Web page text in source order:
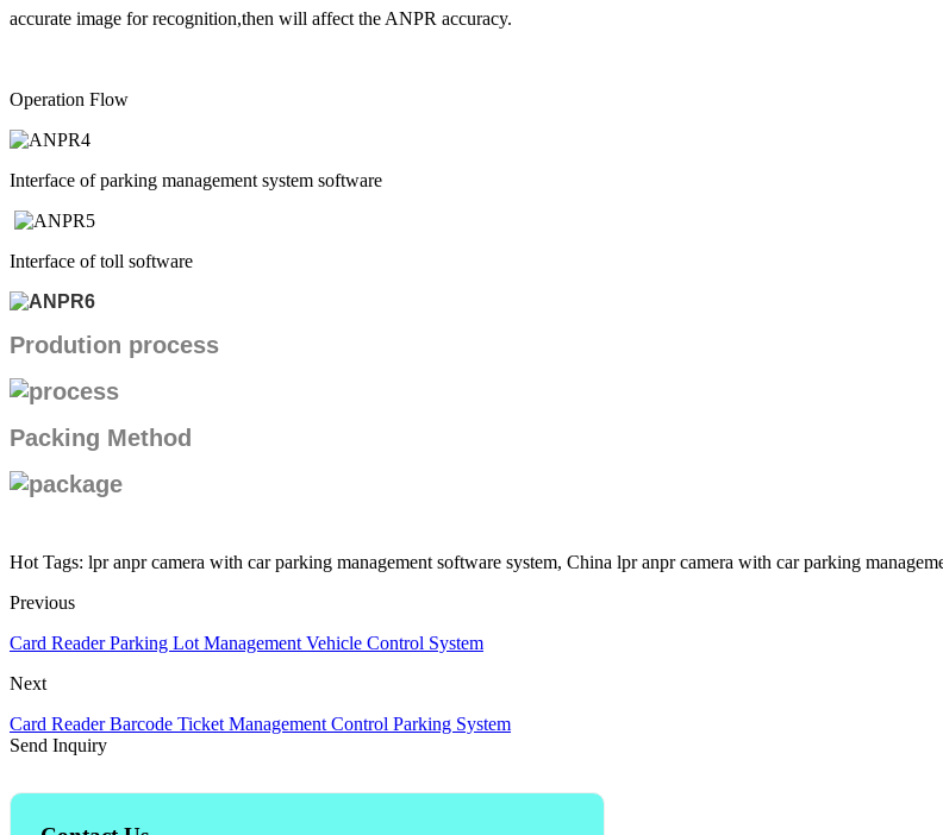
accurate image for recognition,then will affect the ANPR accuracy.
Operation Flow
Interface of parking management system software
Interface of toll software
Prodution process
Packing Method
Hot Tags: lpr anpr camera with car parking management software system, China lpr anpr camera with car parking
Previous
Card Reader Parking Lot Management Vehicle Control System
Next
Card Reader Barcode Ticket Management Control Parking System
Send Inquiry